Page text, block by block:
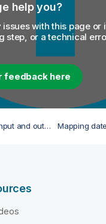
help you?
with this page or
step, or a technical
feedback here
Mapping the input and output schemas